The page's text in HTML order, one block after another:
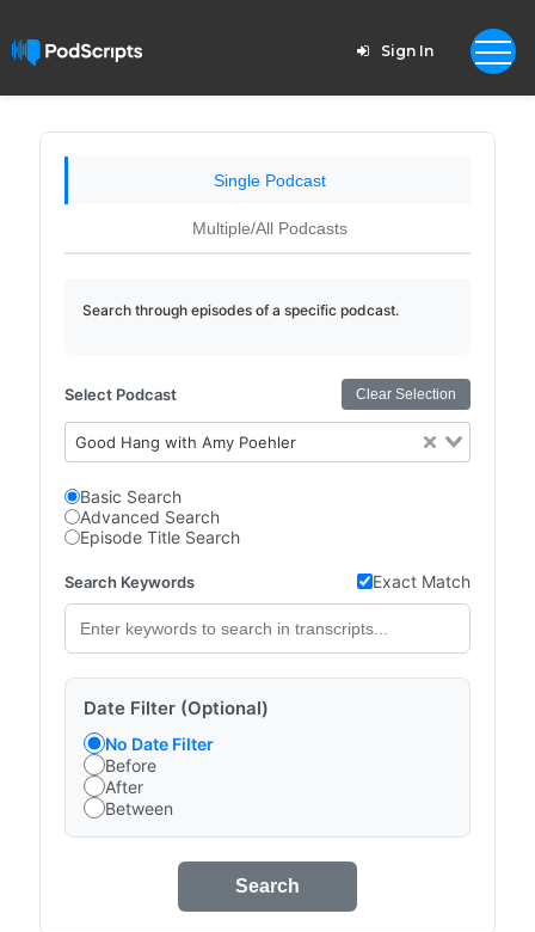
Sign In
Single Podcast
Multiple/All Podcasts
Search through episodes of a specific podcast.
Select Podcast Clear Selection
Good Hang with Amy Poehler
Basic Search
Advanced Search
Episode Title Search
Search Keywords Exact Match
Date Filter (Optional)
No Date Filter
Before
After
Between
Search